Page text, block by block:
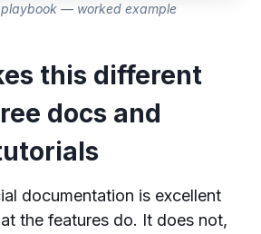
— worked example
this different
docs and
documentation is excellent
the features do. It does not,